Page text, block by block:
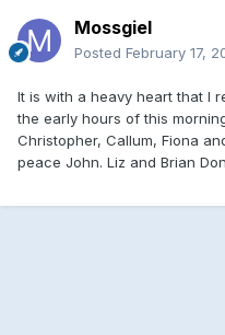
Mossgiel
Posted February 17,
It is with a heavy heart that I
the early hours of this
Christopher, Callum, Fiona
peace John. Liz and Brian